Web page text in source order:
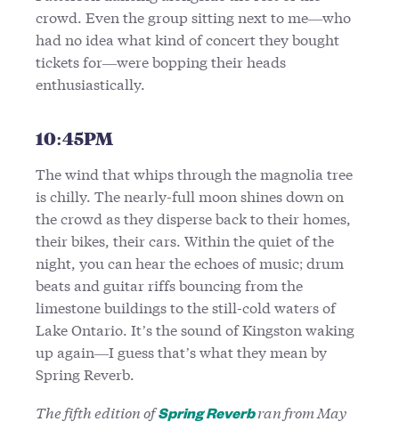
crowd. Even the group sitting next to me—who
had no idea what kind of concert they bought
tickets for—were bopping their heads
enthusiastically.
10:45PM
The wind that whips through the magnolia tree
is chilly. The nearly-full moon shines down on
the crowd as they disperse back to their homes,
their bikes, their cars. Within the quiet of the
night, you can hear the echoes of music; drum
beats and guitar riffs bouncing from the
limestone buildings to the still-cold waters of
Lake Ontario. It’s the sound of Kingston waking
up again—I guess that’s what they mean by
Spring Reverb.
The fifth edition ofSpring Reverbran from May